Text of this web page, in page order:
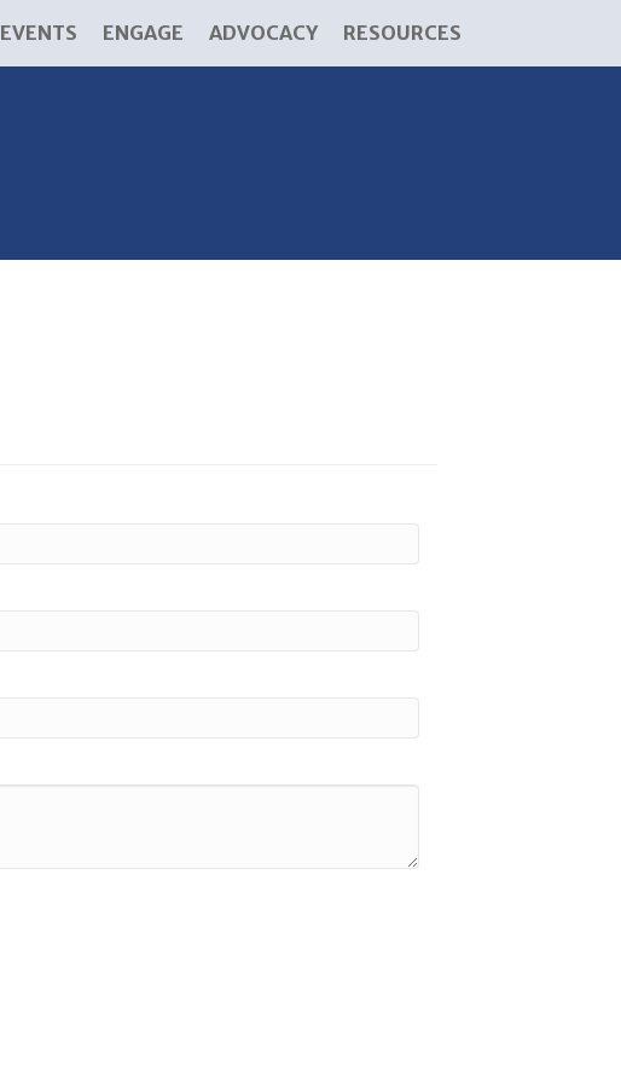
EVENTS ENGAGE ADVOCACY RESOURCES